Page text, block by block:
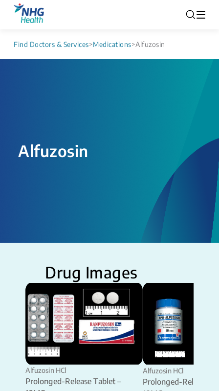
Find Doctors & Services>Medications>Alfuzosin
Alfuzosin
Drug Images
Alfuzosin HCl
Prolonged-Release Tablet –
Alfuzosin HCl
Prolonged-Release